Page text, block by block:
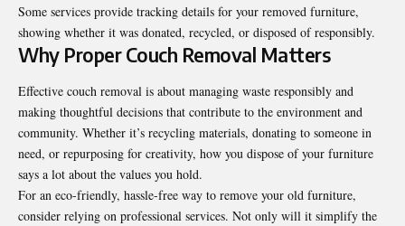
Some services provide tracking details for your removed furniture,
showing whether it was donated, recycled, or disposed of responsibly.
Why Proper Couch Removal Matters
Effective couch removal is about managing waste responsibly and
making thoughtful decisions that contribute to the environment and
community. Whether it’s recycling materials, donating to someone in
need, or repurposing for creativity, how you dispose of your furniture
says a lot about the values you hold.
For an eco-friendly, hassle-free way to remove your old furniture,
consider relying on professional services. Not only will it simplify the